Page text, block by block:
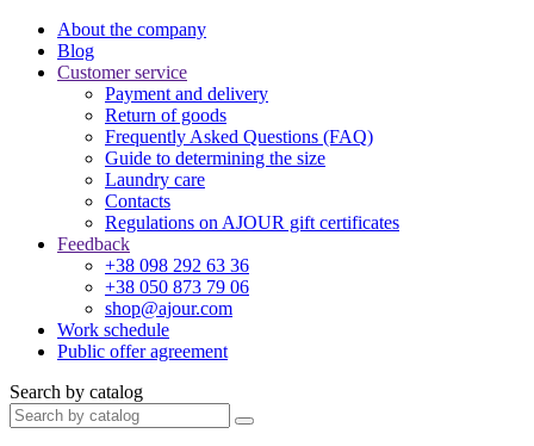
About the company
Blog
Customer service
Payment and delivery
Return of goods
Frequently Asked Questions (FAQ)
Guide to determining the size
Laundry care
Contacts
Regulations on AJOUR gift certificates
Feedback
+38 098 292 63 36
+38 050 873 79 06
shop@ajour.com
Work schedule
Public offer agreement
Search by catalog